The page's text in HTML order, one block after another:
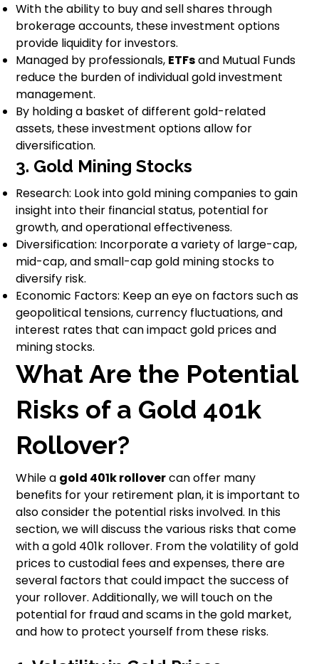
With the ability to buy and sell shares through
brokerage accounts, these investment options
provide liquidity for investors.
Managed by professionals, ETFsand Mutual Funds
reduce the burden of individual gold investment
management.
By holding a basket of different gold-related
assets, these investment options allow for
diversification.
3. Gold Mining Stocks
Research: Look into gold mining companies to gain
insight into their financial status, potential for
growth, and operational effectiveness.
Diversification: Incorporate a variety of large-cap,
mid-cap, and small-cap gold mining stocks to
diversify risk.
Economic Factors: Keep an eye on factors such as
geopolitical tensions, currency fluctuations, and
interest rates that can impact gold prices and
mining stocks.
What Are the Potential
Risks of a Gold 401k
Rollover?
While a gold 401k rollovercan offer many
benefits for your retirement plan, it is important to
also consider the potential risks involved. In this
section, we will discuss the various risks that come
with a gold 401k rollover. From the volatility of gold
prices to custodial fees and expenses, there are
several factors that could impact the success of
your rollover. Additionally, we will touch on the
potential for fraud and scams in the gold market,
and how to protect yourself from these risks.